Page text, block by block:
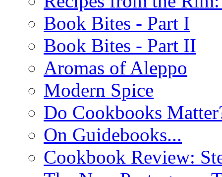
Book Bites - Part I
Book Bites - Part II
Aromas of Aleppo
Modern Spice
Do Cookbooks
On Guidebooks...
Cookbook Review: